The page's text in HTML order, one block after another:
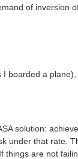
of inversion
boarded a
solution:
under that rate.
are not